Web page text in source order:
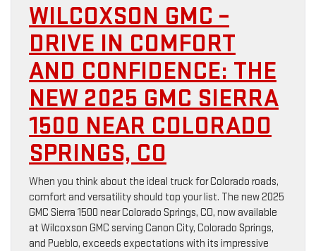
WILCOXSON GMC –
DRIVE IN COMFORT
AND CONFIDENCE: THE
NEW 2025 GMC SIERRA
1500 NEAR COLORADO
SPRINGS, CO
When you think about the ideal truck for Colorado roads,
comfort and versatility should top your list. The new 2025
GMC Sierra 1500 near Colorado Springs, CO, now available
at Wilcoxson GMC serving Canon City, Colorado Springs,
and Pueblo, exceeds expectations with its impressive